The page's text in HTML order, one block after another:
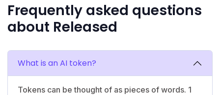
Frequently asked questions
about Released
What is an AI token?
Tokens can be thought of as pieces of words. 1